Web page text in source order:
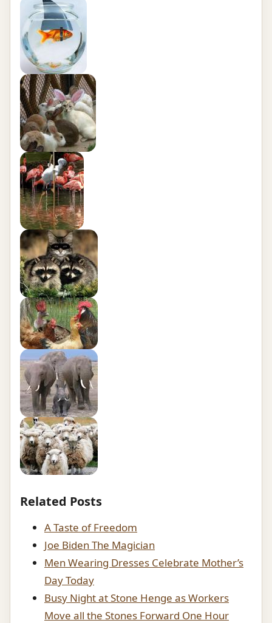
Related Posts
A Taste of Freedom
Joe Biden The Magician
Men Wearing Dresses Celebrate Mother’s
Day Today
Busy Night at Stone Henge as Workers
Move all the Stones Forward One Hour